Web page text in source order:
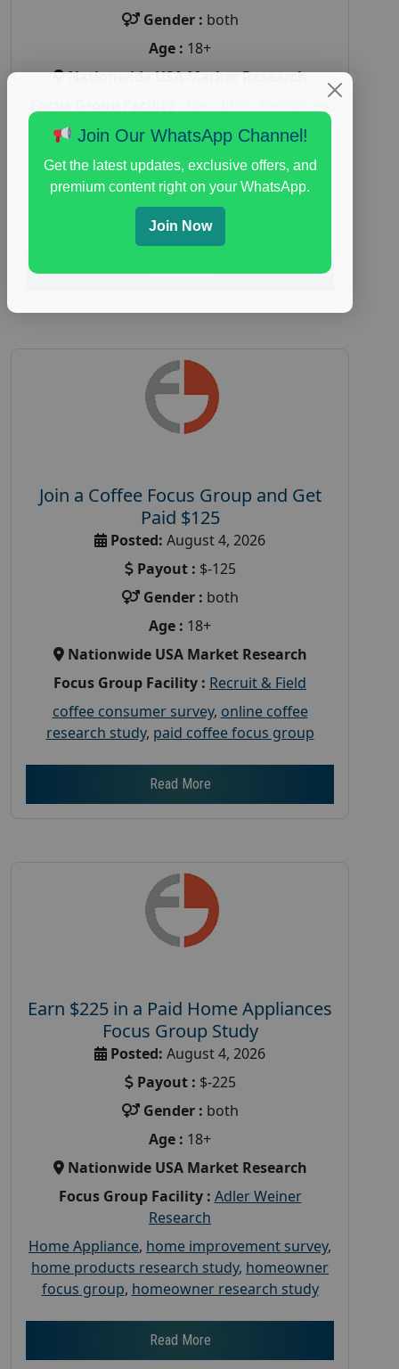
Gender : both
Age : 18+
Nationwide USA Market Research
Unlimited
health and fitness research
Health and
Medical ,immune health survey,immunity
research study,paid immunity support focus
group
Read More
Join a Coffee Focus Group and Get
Paid $125
Posted: August 4, 2026
Payout : $-125
Gender : both
Age : 18+
Nationwide USA Market Research
Focus Group Facility : Recruit & Field
coffee consumer survey, online coffee
research study, paid coffee focus group
Read More
Earn $225 in a Paid Home Appliances
Focus Group Study
Posted: August 4, 2026
Payout : $-225
Gender : both
Age : 18+
Nationwide USA Market Research
Focus Group Facility : Adler Weiner
Research
Home Appliance, home improvement survey,
home products research study, homeowner
focus group, homeowner research study
Read More
Join Our WhatsApp Channel!
Get the latest updates, exclusive offers, and
premium content right on your WhatsApp.
Join Now